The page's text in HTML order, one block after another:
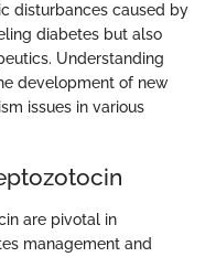
disturbances caused by
diabetes but also
Understanding
development of new
issues in various
are pivotal in
management and